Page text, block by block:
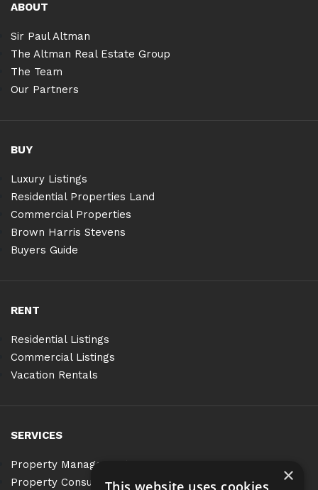
ABOUT
Sir Paul Altman
The Altman Real Estate Group
The Team
Our Partners
BUY
Luxury Listings
Residential Properties Land
Commercial Properties
Brown Harris Stevens
Buyers Guide
RENT
Residential Listings
Commercial Listings
Vacation Rentals
SERVICES
Property Management
Property Consulting
×
This website uses cookies